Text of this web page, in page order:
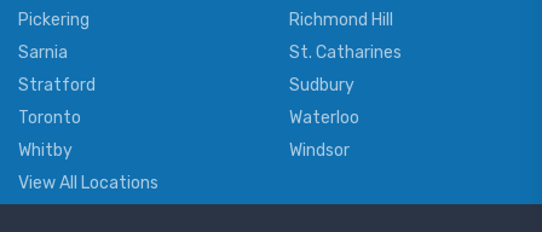
Pickering
Richmond Hill
Sarnia
St. Catharines
Stratford
Sudbury
Toronto
Waterloo
Whitby
Windsor
View All Locations